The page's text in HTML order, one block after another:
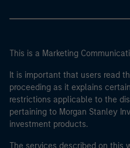
This is a Marketing
It is important that users read
proceeding as it explains
restrictions applicable to the
pertaining to Morgan Stanley
investment products.
The services described on this